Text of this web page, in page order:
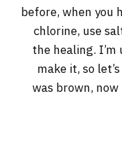
before, when you
chlorine, use
the healing.
make it, so
was brown, now